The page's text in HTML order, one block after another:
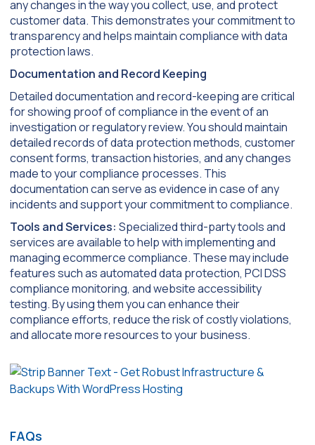
any changes in the way you collect, use, and protect
customer data. This demonstrates your commitment to
transparency and helps maintain compliance with data
protection laws.
Documentation and Record Keeping
Detailed documentation and record-keeping are critical
for showing proof of compliance in the event of an
investigation or regulatory review. You should maintain
detailed records of data protection methods, customer
consent forms, transaction histories, and any changes
made to your compliance processes. This
documentation can serve as evidence in case of any
incidents and support your commitment to compliance.
Tools and Services: Specialized third-party tools and
services are available to help with implementing and
managing ecommerce compliance. These may include
features such as automated data protection, PCI DSS
compliance monitoring, and website accessibility
testing. By using them you can enhance their
compliance efforts, reduce the risk of costly violations,
and allocate more resources to your business.
FAQs